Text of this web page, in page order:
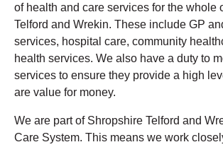
of health and care services for the whole
Telford and Wrekin. These include GP
services, hospital care, community
health services. We also have a duty to
services to ensure they provide a high
are value for money.
We are part of Shropshire Telford and
Care System. This means we work